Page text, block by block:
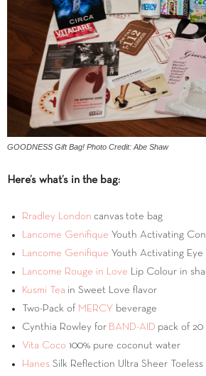
GOODNESS Gift Bag! Photo Credit: Abe Shaw
Here’s what’s in the bag:
Rradley London canvas tote bag
Lancome Genifique Youth Activating
Lancome Genifique Youth Activating
Lancome Rouge in Love Lip Colour in
Kusmi Tea in Sweet Love flavor
Two-Pack of MERCY beverage
Cynthia Rowley for BAND-AID pack of 20
Vita Coco 100% pure coconut water
Hanes Silk Reflection Ultra Sheer Toeless